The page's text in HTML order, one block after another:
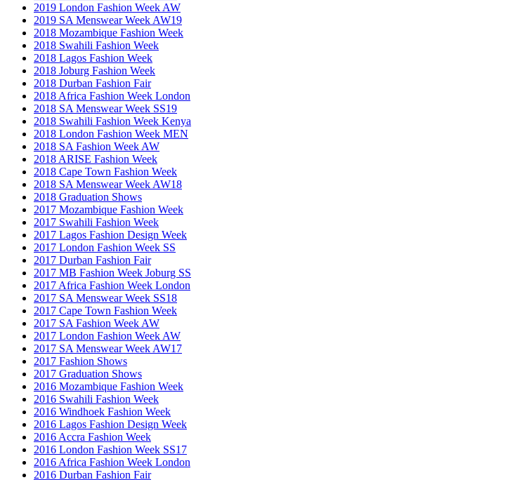
2019 London Fashion Week AW
2019 SA Menswear Week AW19
2018 Mozambique Fashion Week
2018 Swahili Fashion Week
2018 Lagos Fashion Week
2018 Joburg Fashion Week
2018 Durban Fashion Fair
2018 Africa Fashion Week London
2018 SA Menswear Week SS19
2018 Swahili Fashion Week Kenya
2018 London Fashion Week MEN
2018 SA Fashion Week AW
2018 ARISE Fashion Week
2018 Cape Town Fashion Week
2018 SA Menswear Week AW18
2018 Graduation Shows
2017 Mozambique Fashion Week
2017 Swahili Fashion Week
2017 Lagos Fashion Design Week
2017 London Fashion Week SS
2017 Durban Fashion Fair
2017 MB Fashion Week Joburg SS
2017 Africa Fashion Week London
2017 SA Menswear Week SS18
2017 Cape Town Fashion Week
2017 SA Fashion Week AW
2017 London Fashion Week AW
2017 SA Menswear Week AW17
2017 Fashion Shows
2017 Graduation Shows
2016 Mozambique Fashion Week
2016 Swahili Fashion Week
2016 Windhoek Fashion Week
2016 Lagos Fashion Design Week
2016 Accra Fashion Week
2016 London Fashion Week SS17
2016 Africa Fashion Week London
2016 Durban Fashion Fair